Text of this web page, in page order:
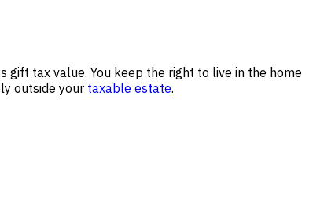
tax value. You keep the right to live in the home
outside your taxable estate.